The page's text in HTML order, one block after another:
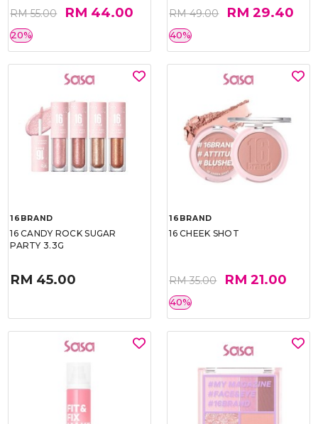
RM 55.00 RM 44.00
20%
RM 49.00 RM 29.40
40%
16BRAND
16 CANDY ROCK SUGAR
PARTY 3.3G
RM 45.00
16BRAND
16 CHEEK SHOT
RM 35.00 RM 21.00
40%